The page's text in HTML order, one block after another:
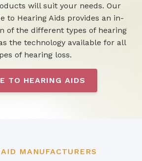
will suit your needs. Our
to Hearing Aids provides an in-
of the different types of hearing
the technology available for all
of hearing loss.
TO HEARING AIDS
MANUFACTURERS